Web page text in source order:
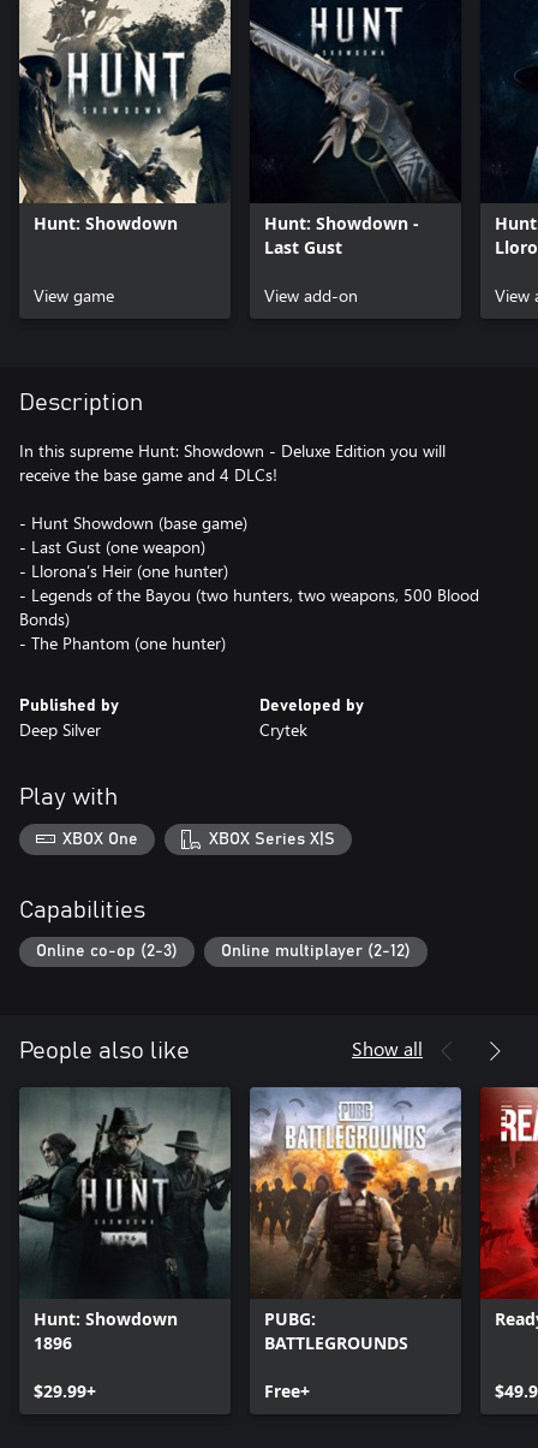
Hunt: Showdown
View game
Hunt: Showdown -
Last Gust
View add-on View
Description
In this supreme Hunt: Showdown - Deluxe Edition you will
receive the base game and 4 DLCs!
- Hunt Showdown (base game)
- Last Gust (one weapon)
- Llorona’s Heir (one hunter)
- Legends of the Bayou (two hunters, two weapons, 500 Blood
Bonds)
Published by
Deep Silver
Developed by
Crytek
Play with
XBOX One XBOX Series X|S
Capabilities
Online co-op (2-3) Online multiplayer (2-12)
People also like Show all
Hunt: Showdown
1896
$29.99+
PUBG:
BATTLEGROUNDS
Free+